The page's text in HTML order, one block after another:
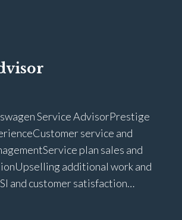
audits and compliance Staff
Complaint resolution and
Operational process
and accreditation
Service Advisor Prestige
Customer service and
Service plan sales and
Upselling additional work and
and customer satisfaction
management Invoice preparation